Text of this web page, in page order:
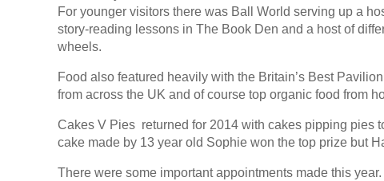
For younger visitors there was Ball World serving up a
story-reading lessons in The Book Den and a host of
wheels.
Food also featured heavily with the Britain’s Best
from across the UK and of course top organic food from
Cakes V Pies returned for 2014 with cakes pipping pies
cake made by 13 year old Sophie won the top prize but
There were some important appointments made this